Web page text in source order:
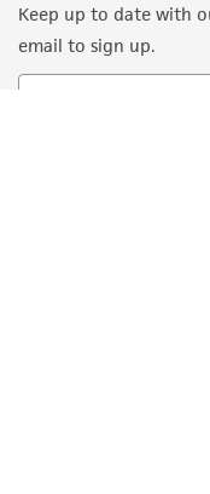
Keep up to date with
email to sign up.